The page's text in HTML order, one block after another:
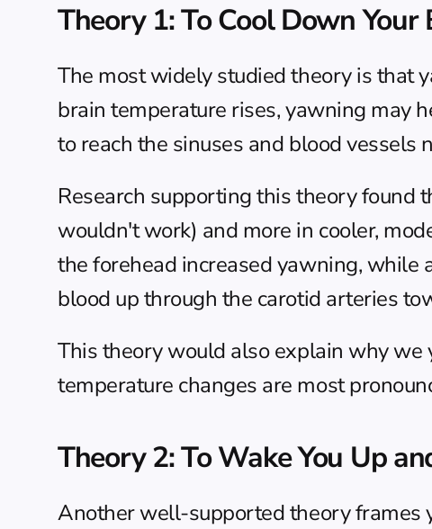
Theory 1: To Cool Down Your
The most widely studied theory is that
brain temperature rises, yawning may
to reach the sinuses and blood vessels
Research supporting this theory found
wouldn't work) and more in cooler,
the forehead increased yawning, while
blood up through the carotid arteries
This theory would also explain why
temperature changes are most
Theory 2: To Wake You Up
Another well-supported theory frames